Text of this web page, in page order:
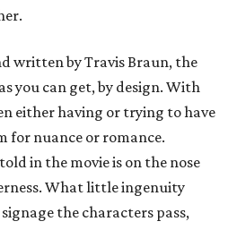
written by Travis Braun, the
you can get, by design. With
either having or trying to have
for nuance or romance.
in the movie is on the nose
What little ingenuity
the characters pass,